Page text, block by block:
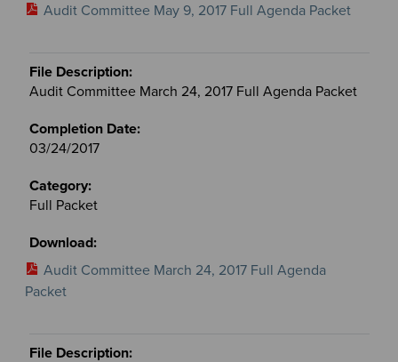
Audit Committee May 9, 2017 Full Agenda Packet
Audit Committee March 24, 2017 Full Agenda Packet
03/24/2017
Full Packet
Audit Committee March 24, 2017 Full Agenda
Packet